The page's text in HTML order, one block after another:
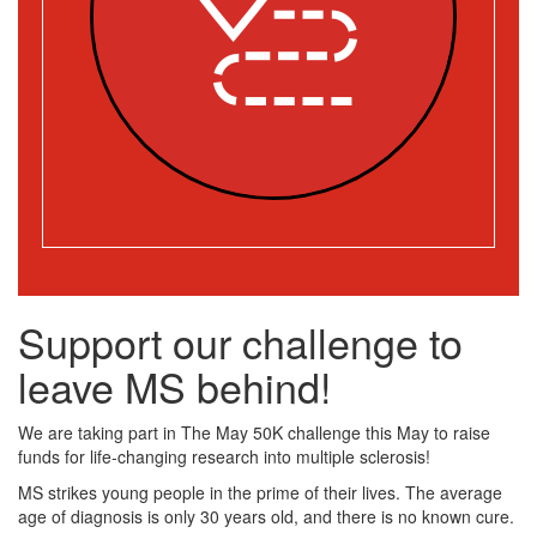
Support our challenge to
leave MS behind!
We are taking part in The May 50K challenge this May to raise
funds for life-changing research into multiple sclerosis!
MS strikes young people in the prime of their lives. The average
age of diagnosis is only 30 years old, and there is no known cure.